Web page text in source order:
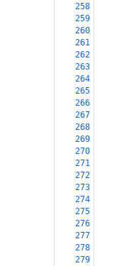
258
259
260
261
262
263
264
265
266
267
268
269
270
271
272
273
274
275
276
277
278
279